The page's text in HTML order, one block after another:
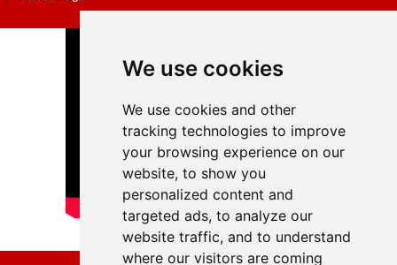
We use cookies
We use cookies and other
tracking technologies to improve
your browsing experience on our
website, to show you
personalized content and
targeted ads, to analyze our
website traffic, and to understand
where our visitors are coming